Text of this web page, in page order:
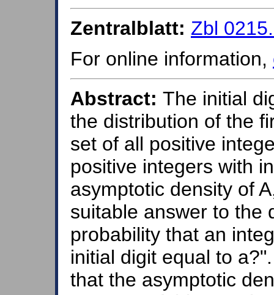
Zentralblatt: Zbl
For online information,
Abstract: The initial
the distribution of the
set of all positive
positive integers with
asymptotic density of
suitable answer to the
probability that an
initial digit equal to
that the asymptotic